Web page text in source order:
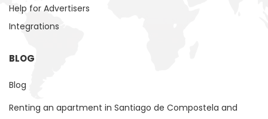
Help for Advertisers
Integrations
BLOG
Blog
Renting an apartment in Santiago de Compostela and